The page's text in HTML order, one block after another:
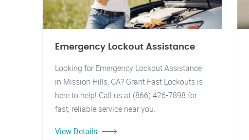
Emergency Lockout Assistance
Looking for Emergency Lockout Assistance
in Mission Hills, CA? Grant Fast Lockouts is
here to help! Call us at (866) 426-7898 for
fast, reliable service near you.
View Details